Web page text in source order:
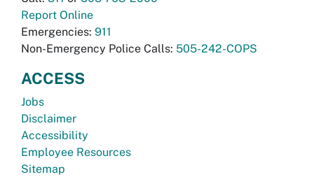
Report Online
Emergencies: 911
Non-Emergency Police Calls: 505-242-COPS
ACCESS
Jobs
Disclaimer
Accessibility
Employee Resources
Sitemap